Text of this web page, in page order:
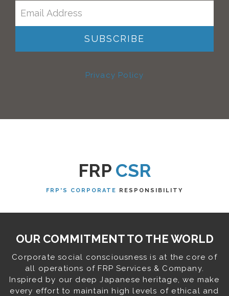
Privacy Policy
FRP CSR
FRP'S CORPORATE RESPONSIBILITY
OUR COMMITMENT TO THE WORLD
Corporate social consciousness is at the core of
all operations of FRP Services & Company.
Inspired by our deep Japanese heritage, we make
every effort to maintain high levels of ethical and